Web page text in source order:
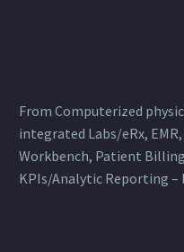
From Computerized
integrated Labs/eRx,
Workbench, Patient
KPIs/Analytic Reporting